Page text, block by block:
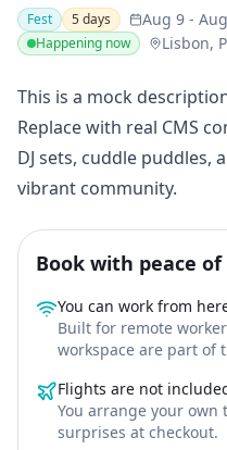
Fest 5days Aug 9 -
Happening now Lisbon,
This is a mock
Replace with real CMS
DJ sets, cuddle
vibrant community.
Book with peace
You can work from
Built for remote
workspace are part of
Flights are not
You arrange your
surprises at checkout.